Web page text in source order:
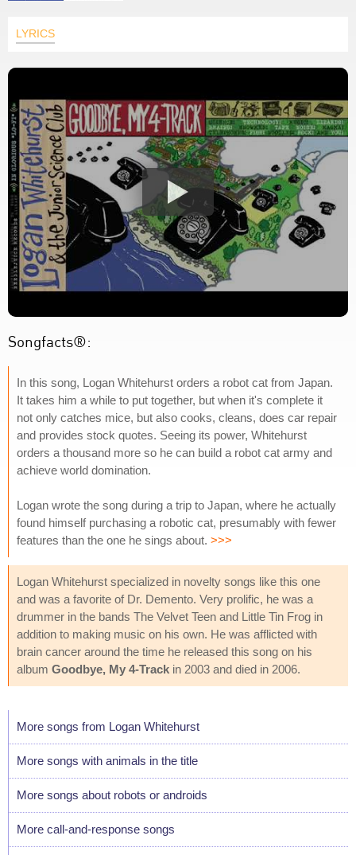
LYRICS
Songfacts®:
In this song, Logan Whitehurst orders a robot cat from Japan.
It takes him a while to put together, but when it's complete it
not only catches mice, but also cooks, cleans, does car repair
and provides stock quotes. Seeing its power, Whitehurst
orders a thousand more so he can build a robot cat army and
achieve world domination.
Logan wrote the song during a trip to Japan, where he actually
found himself purchasing a robotic cat, presumably with fewer
features than the one he sings about. >>>
Logan Whitehurst specialized in novelty songs like this one
and was a favorite of Dr. Demento. Very prolific, he was a
drummer in the bands The Velvet Teen and Little Tin Frog in
addition to making music on his own. He was afflicted with
brain cancer around the time he released this song on his
album Goodbye, My 4-Track in 2003 and died in 2006.
More songs from Logan Whitehurst
More songs with animals in the title
More songs about robots or androids
More call-and-response songs